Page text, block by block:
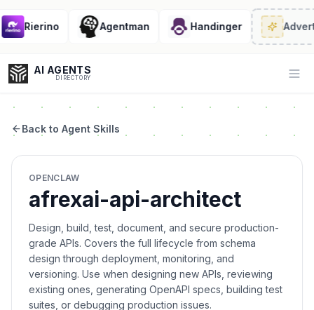
Rierino Agentman Handinger
AI AGENTS
DIRECTORY
Coding
Sales
Back to Agent Skills
OPENCLAW
afrexai-api-architect
Design, build, test, document, and secure production-
grade APIs. Covers the full lifecycle from schema
design through deployment, monitoring, and
versioning. Use when designing new APIs, reviewing
existing ones, generating OpenAPI specs, building test
suites, or debugging production issues.